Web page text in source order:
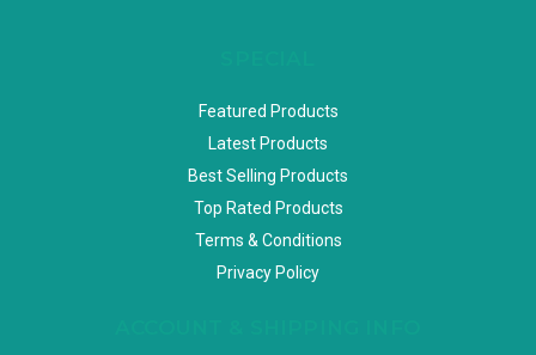
Featured Products
Latest Products
Best Selling Products
Top Rated Products
Terms & Conditions
Privacy Policy